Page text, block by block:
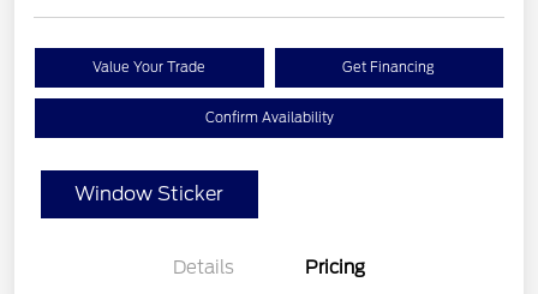
Value Your Trade Get Financing
Confirm Availability
Window Sticker
Details Pricing